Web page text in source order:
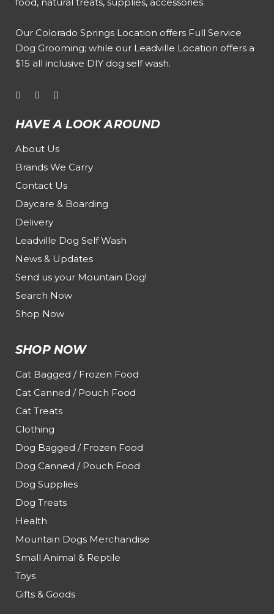
Our Colorado Springs Location offers Full Service
Dog Grooming; while our Leadville Location offers a
$15 all inclusive DIY dog self wash.
HAVE A LOOK AROUND
About Us
Brands We Carry
Contact Us
Daycare & Boarding
Delivery
Leadville Dog Self Wash
News & Updates
Send us your Mountain Dog!
Search Now
Shop Now
SHOP NOW
Cat Bagged / Frozen Food
Cat Canned / Pouch Food
Cat Treats
Clothing
Dog Bagged / Frozen Food
Dog Canned / Pouch Food
Dog Supplies
Dog Treats
Health
Mountain Dogs Merchandise
Small Animal & Reptile
Toys
Gifts & Goods